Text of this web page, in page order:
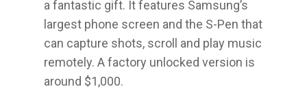
a fantastic gift. It features Samsung’s
largest phone screen and the S-Pen that
can capture shots, scroll and play music
remotely. A factory unlocked version is
around $1,000.